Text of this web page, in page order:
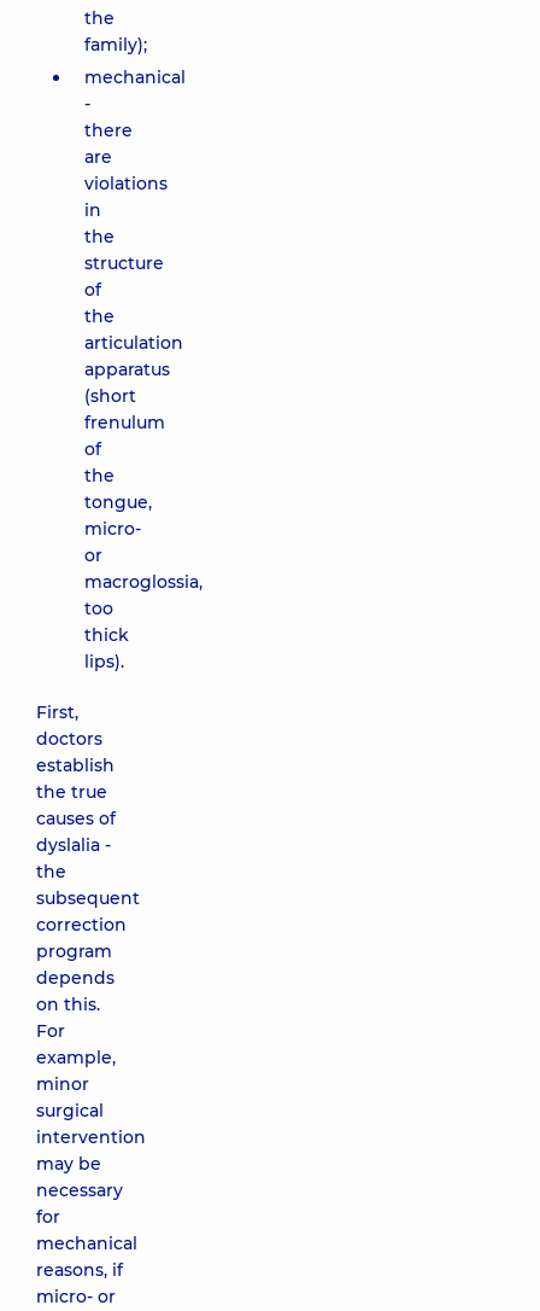
the
family);
mechanical
-
there
are
violations
in
the
structure
of
the
articulation
apparatus
(short
frenulum
of
the
tongue,
micro-
or
macroglossia,
too
thick
lips).
First,
doctors
establish
the true
causes of
dyslalia -
the
subsequent
correction
program
depends
on this.
For
example,
minor
surgical
intervention
may be
necessary
for
mechanical
reasons, if
micro- or